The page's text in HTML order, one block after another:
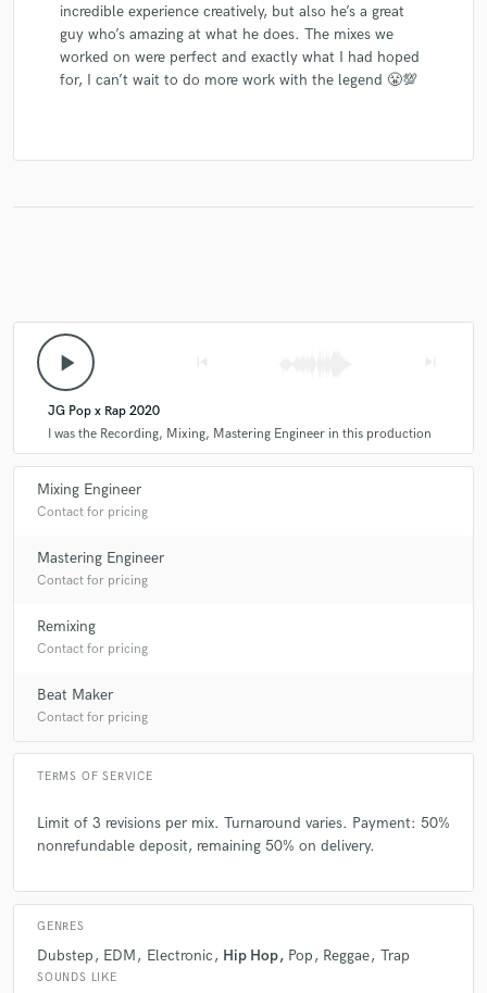
incredible experience creatively, but also he’s a great
guy who’s amazing at what he does. The mixes we
worked on were perfect and exactly what I had hoped
for, I can’t wait to do more work with the legend 😤💯
play_arrow
JG Pop x Rap 2020
I was the Recording, Mixing, Mastering Engineer in this production
Mixing Engineer
Contact for pricing
Mastering Engineer
Contact for pricing
Remixing
Contact for pricing
Beat Maker
Contact for pricing
TERMS OF SERVICE
Limit of 3 revisions per mix. Turnaround varies. Payment: 50%
nonrefundable deposit, remaining 50% on delivery.
GENRES
Dubstep EDM Electronic Hip Hop Pop Reggae Trap
SOUNDS LIKE